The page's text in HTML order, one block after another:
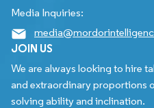
Media Inquiries:
JOIN US
We are always looking to hire
and extraordinary proportions
solving ability and inclination.